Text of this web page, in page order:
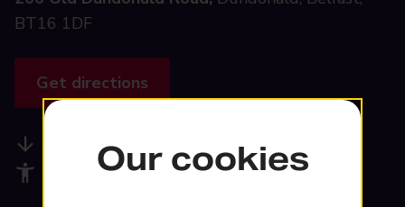
BT16 1DF
Get directions
Available services
Accessibility facilities
Our cookies